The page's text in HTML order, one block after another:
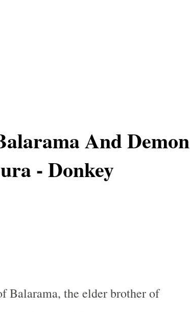
And Demon
- Donkey
Balarama, the elder brother of